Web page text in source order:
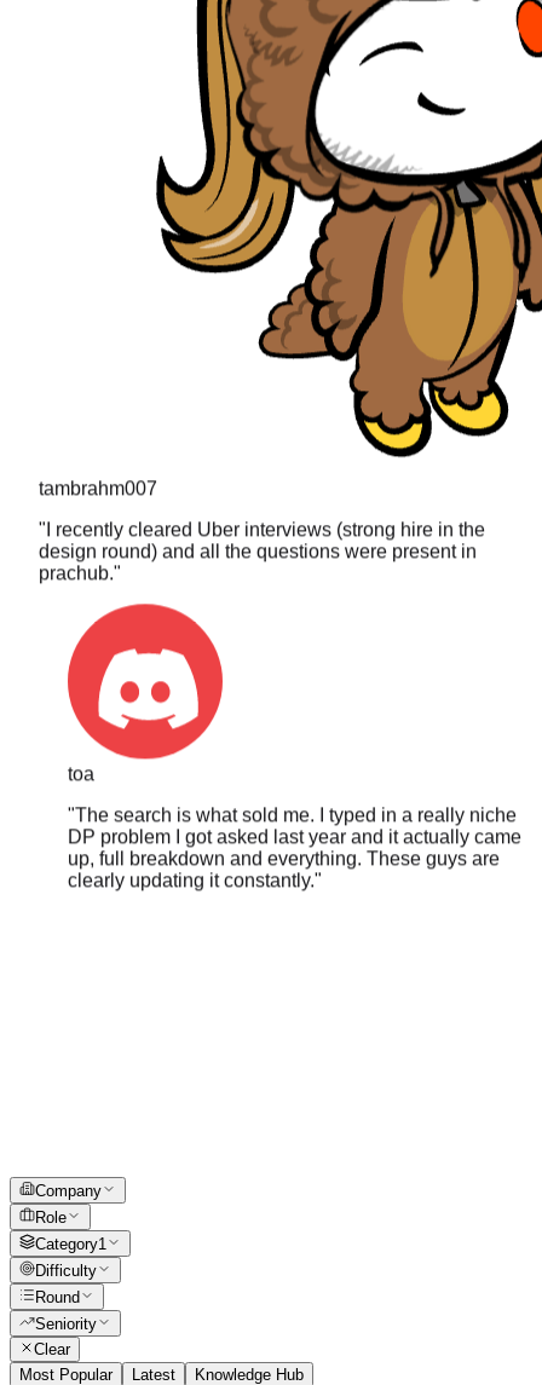
"I recently cleared Uber interviews (strong hire in the
design round) and all the questions were present in
prachub."
toa
"The search is what sold me. I typed in a really niche
DP problem I got asked last year and it actually came
up, full breakdown and everything. These guys are
clearly updating it constantly."
Company
Role
Category1
Difficulty
Round
Seniority
Clear
Most Popular
Latest Knowledge Hub